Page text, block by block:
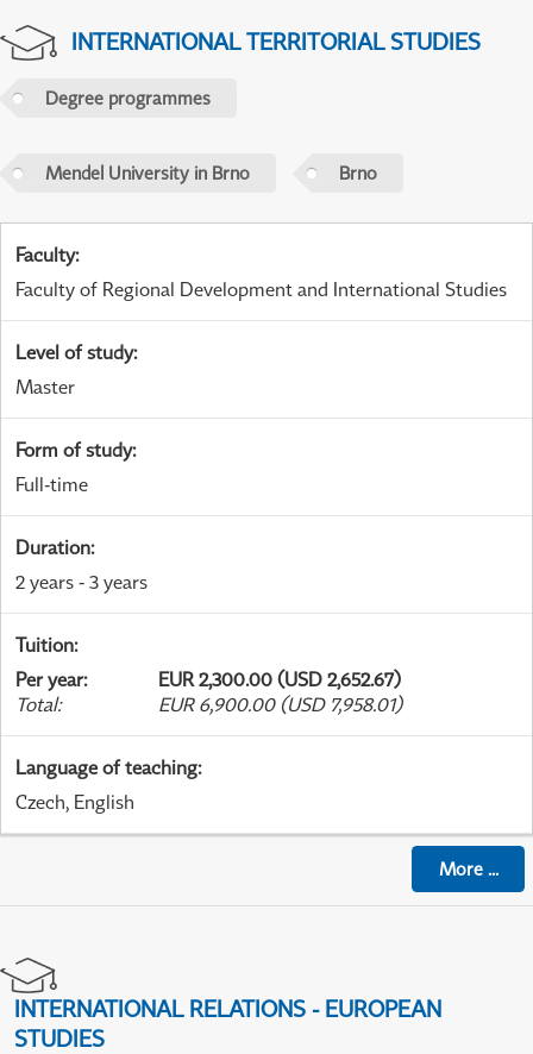
INTERNATIONAL TERRITORIAL STUDIES
Degree programmes
Mendel University in Brno Brno
Faculty:
Faculty of Regional Development and International Studies
Level of study:
Master
Form of study:
Full-time
Duration:
2 years - 3 years
Tuition:
Per year:
EUR 2,300.00 (USD 2,652.67)
Total: EUR 6,900.00 (USD 7,958.01)
Language of teaching:
Czech, English
More...
INTERNATIONAL RELATIONS - EUROPEAN
STUDIES